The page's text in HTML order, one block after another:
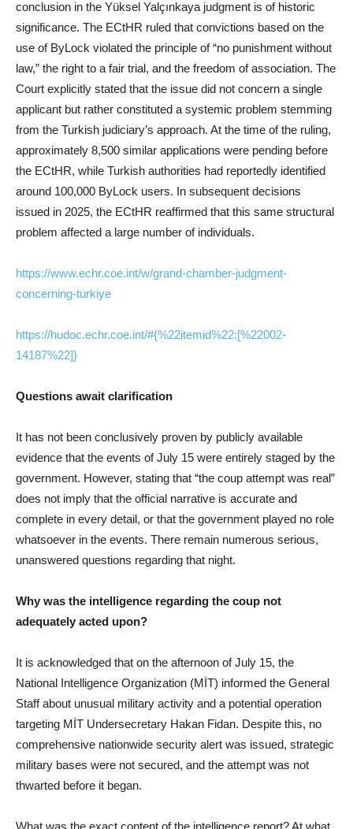
conclusion in the Yüksel Yalçınkaya judgment is of historic
significance. The ECtHR ruled that convictions based on the
use of ByLock violated the principle of “no punishment without
law,” the right to a fair trial, and the freedom of association. The
Court explicitly stated that the issue did not concern a single
applicant but rather constituted a systemic problem stemming
from the Turkish judiciary’s approach. At the time of the ruling,
approximately 8,500 similar applications were pending before
the ECtHR, while Turkish authorities had reportedly identified
around 100,000 ByLock users. In subsequent decisions
issued in 2025, the ECtHR reaffirmed that this same structural
problem affected a large number of individuals.
https://www.echr.coe.int/w/grand-chamber-judgment-
concerning-turkiye
https://hudoc.echr.coe.int/#{%22itemid%22:[%22002-
14187%22]}
Questions await clarification
It has not been conclusively proven by publicly available
evidence that the events of July 15 were entirely staged by the
government. However, stating that “the coup attempt was real”
does not imply that the official narrative is accurate and
complete in every detail, or that the government played no role
whatsoever in the events. There remain numerous serious,
unanswered questions regarding that night.
Why was the intelligence regarding the coup not
adequately acted upon?
It is acknowledged that on the afternoon of July 15, the
National Intelligence Organization (MİT) informed the General
Staff about unusual military activity and a potential operation
targeting MİT Undersecretary Hakan Fidan. Despite this, no
comprehensive nationwide security alert was issued, strategic
military bases were not secured, and the attempt was not
thwarted before it began.
What was the exact content of the intelligence report? At what